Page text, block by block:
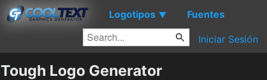
Logotipos ▼ Fuentes
Iniciar Sesión
Tough Logo Generator